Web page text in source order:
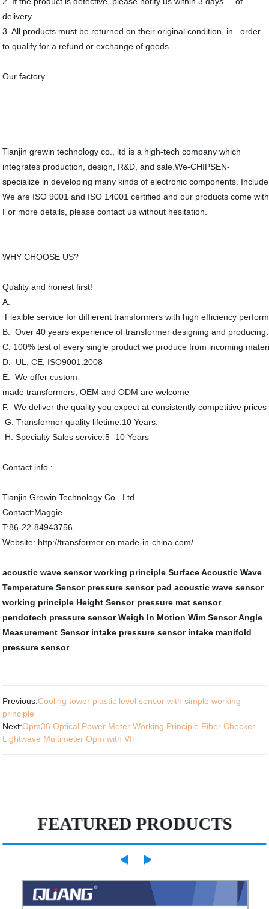
delivery.
3. All products must be returned on their original condition, in order
to qualify for a refund or exchange of goods
Our factory
Tianjin grewin technology co., ltd is a high-tech company which
integrates production, design, R&D, and sale.We-CHIPSEN-
specialize in developing many kinds of electronic components.
We are ISO 9001 and ISO 14001 certified and our products come
For more details, please contact us without hesitation.
WHY CHOOSE US?
Quality and honest first!
A.
Flexible service for diffierent transformers with high efficiency
B. Over 40 years experience of transformer designing and producing.
C. 100% test of every single product we produce from incoming
D. UL, CE, ISO9001:2008
E. We offer custom-
made transformers, OEM and ODM are welcome
F. We deliver the quality you expect at consistently competitive prices
G. Transformer quality lifetime:10 Years.
H. Specialty Sales service:5 -10 Years
Contact info :
Tianjin Grewin Technology Co., Ltd
Contact:Maggie
T:86-22-84943756
Website: http://transformer.en.made-in-china.com/
acoustic wave sensor working principle Surface Acoustic Wave
Temperature Sensor pressure sensor pad acoustic wave sensor
working principle Height Sensor pressure mat sensor
pendotech pressure sensor Weigh In Motion Wim SensorAngle
Measurement Sensor intake pressure sensor intake manifold
pressure sensor
Previous:Cooling tower plastic level sensor with simple working
principle
Next:Opm36 Optical Power Meter Working Principle Fiber Checker
Lightwave Multimeter Opm with Vfl
FEATURED PRODUCTS